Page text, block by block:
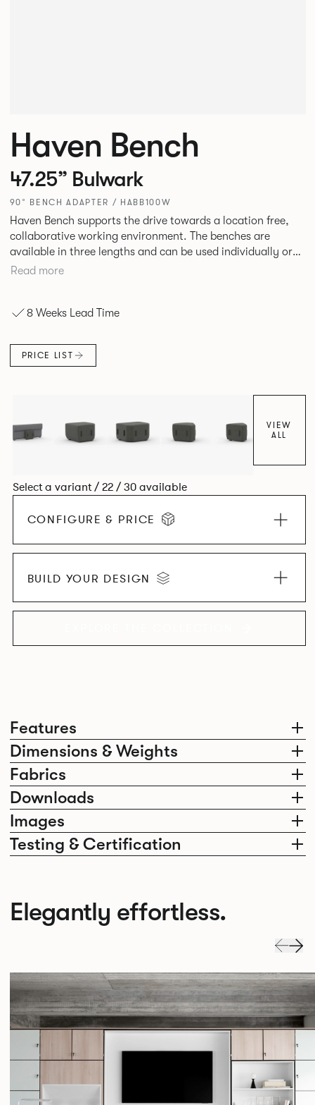
Features
Dimensions & Weights
Fabrics
Downloads
Images
Testing & Certification
Haven Bench
47.25” Bulwark
90° BENCH ADAPTER / HABB100W
Haven Bench supports the drive towards a location free,
collaborative working environment. The benches are
available in three lengths and can be used individually or
linked. Headrests can be attached to the bench to act as a
Read more
8 Weeks Lead Time
PRICE LIST
VIEW
ALL
Select a variant / 22 / 30 available
CONFIGURE & PRICE
BUILD YOUR DESIGN
Elegantly effortless.